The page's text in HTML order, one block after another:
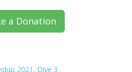
a Donation
2021, Dive 3